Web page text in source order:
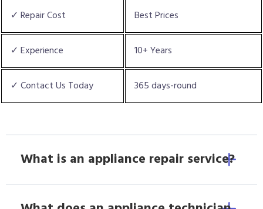
✓ Repair Cost Best Prices
✓ Experience 10+ Years
✓ Contact Us Today 365 days-round
What is an appliance repair service?